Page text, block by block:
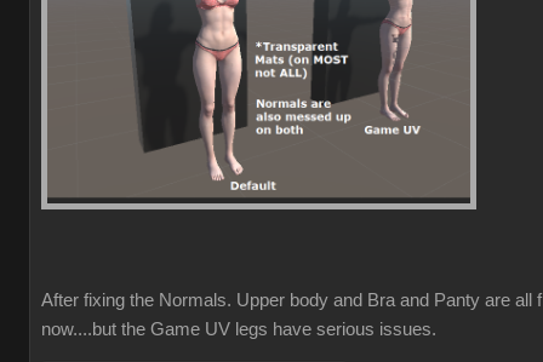
After fixing the Normals. Upper body and Bra and Panty are all
now....but the Game UV legs have serious issues.